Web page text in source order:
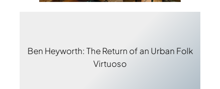
Ben Heyworth: The Return of an Urban Folk
Virtuoso